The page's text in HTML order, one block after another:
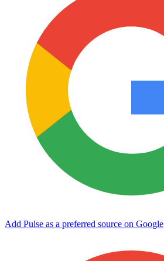
Add Pulse as a preferred source on Google